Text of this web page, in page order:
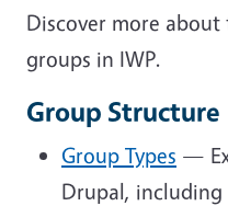
Discover more
groups in IWP.
Group Structure
Group Types —
Drupal, including